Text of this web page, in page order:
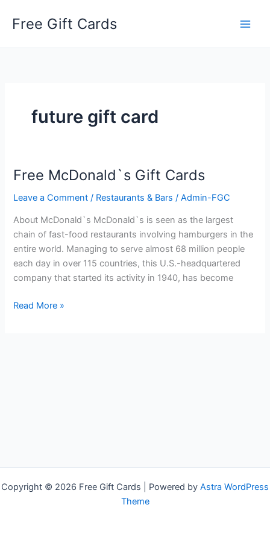
Free Gift Cards
future gift card
Free McDonald`s Gift Cards
Leave a Comment / Restaurants & Bars /Admin-FGC
About McDonald`s McDonald`s is seen as the largest
chain of fast-food restaurants involving hamburgers in the
entire world. Managing to serve almost 68 million people
each day in over 115 countries, this U.S.-headquartered
company that started its activity in 1940, has become
Free
Read More »
Copyright © 2026 Free Gift Cards | Powered by Astra WordPress
Theme